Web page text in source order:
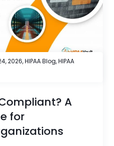
2026,HIPAA Blog,HIPAA
A
for